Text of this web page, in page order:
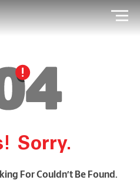
Sorry.
For Couldn’t Be Found.